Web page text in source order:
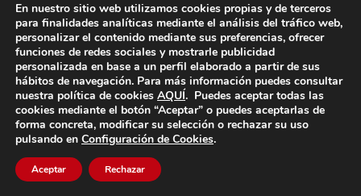
https://clomid.auction/#how to buy cheap
clomid online
JeffreyHop
dice:
10 enero, 2024 en 18:14
http://stromectol.guru/#
En nuestro sitio web utilizamos cookies propias y de terceros
para finalidades analíticas mediante el análisis del tráfico web,
personalizar el contenido mediante sus preferencias, ofrecer
funciones de redes sociales y mostrarle publicidad
personalizada en base a un perfil elaborado a partir de sus
hábitos de navegación. Para más información puedes consultar
nuestra política de cookies AQUÍ. Puedes aceptar todas las
cookies mediante el botón “Aceptar” o puedes aceptarlas de
forma concreta, modificar su selección o rechazar su uso
pulsando en Configuración de Cookies.
Aceptar Rechazar